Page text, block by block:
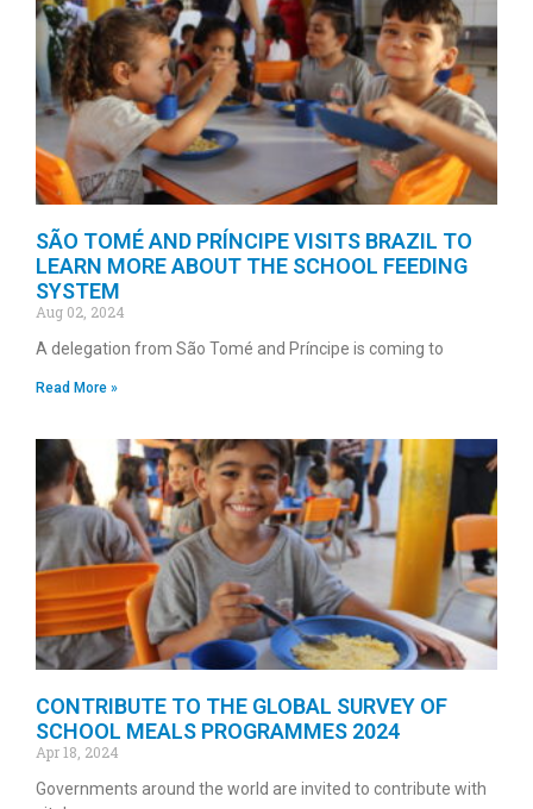
SÃO TOMÉ AND PRÍNCIPE VISITS BRAZIL TO
LEARN MORE ABOUT THE SCHOOL FEEDING
SYSTEM
Aug 02, 2024
A delegation from São Tomé and Príncipe is coming to
Read More »
CONTRIBUTE TO THE GLOBAL SURVEY OF
SCHOOL MEALS PROGRAMMES 2024
Apr 18, 2024
Governments around the world are invited to contribute with